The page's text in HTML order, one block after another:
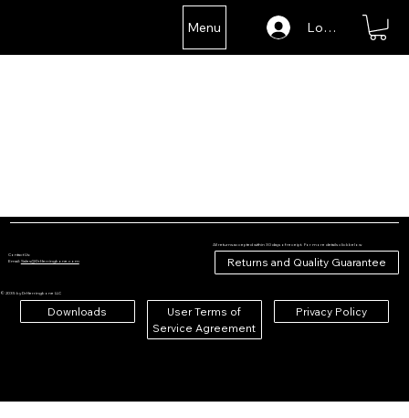
Log In
Menu
Contact Us:
Email:Sales@DrHerringbone.com
All returns accepted within 30 days of receipt. For more details click below
Returns and Quality Guarantee
© 2035 by DrHerringbone LLC
Downloads
User Terms of
Service Agreement
Privacy Policy